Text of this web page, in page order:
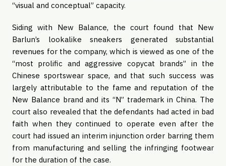
“visual and conceptual” capacity.
Siding with New Balance, the court found that New
Barlun’s lookalike sneakers generated substantial
revenues for the company, which is viewed as one of the
“most prolific and aggressive copycat brands” in the
Chinese sportswear space, and that such success was
largely attributable to the fame and reputation of the
New Balance brand and its “N” trademark in China. The
court also revealed that the defendants had acted in bad
faith when they continued to operate even after the
court had issued an interim injunction order barring them
from manufacturing and selling the infringing footwear
for the duration of the case.